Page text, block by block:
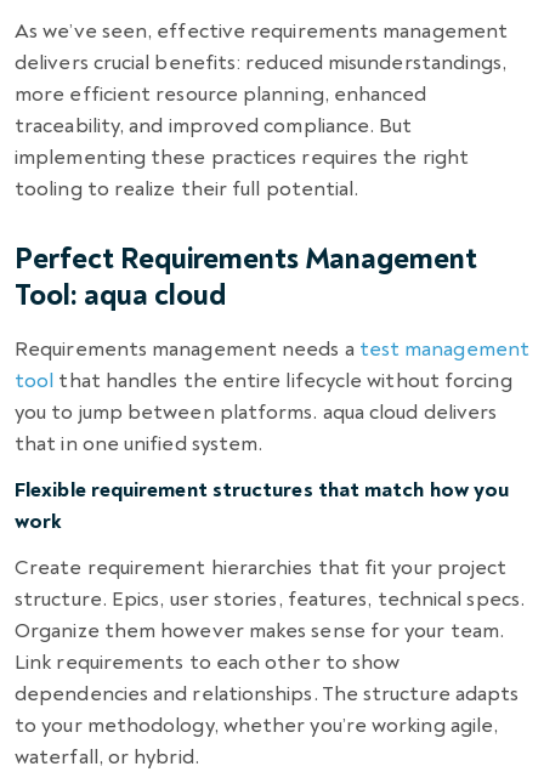
As we’ve seen, effective requirements management
delivers crucial benefits: reduced misunderstandings,
more efficient resource planning, enhanced
traceability, and improved compliance. But
implementing these practices requires the right
tooling to realize their full potential.
Perfect Requirements Management
Tool: aqua cloud
Requirements management needs a test management
tool that handles the entire lifecycle without forcing
you to jump between platforms. aqua cloud delivers
that in one unified system.
Flexible requirement structures that match how you
work
Create requirement hierarchies that fit your project
structure. Epics, user stories, features, technical specs.
Organize them however makes sense for your team.
Link requirements to each other to show
dependencies and relationships. The structure adapts
to your methodology, whether you’re working agile,
waterfall, or hybrid.